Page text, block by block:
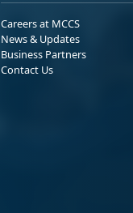
Careers at MCCS
News & Updates
Business Partners
Contact Us